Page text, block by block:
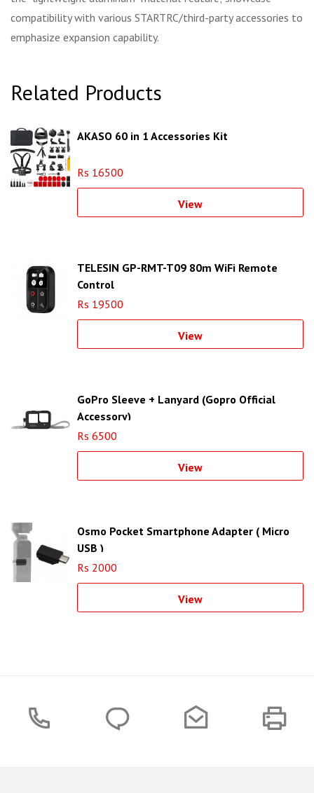
compatibility with various STARTRC/third-party accessories to
emphasize expansion capability.
Related Products
AKASO 60 in 1 Accessories Kit
Rs 16500
View
TELESIN GP-RMT-T09 80m WiFi Remote
Control
Rs 19500
View
GoPro Sleeve + Lanyard (Gopro Official
Accessory)
Rs 6500
View
Osmo Pocket Smartphone Adapter ( Micro
USB )
Rs 2000
View